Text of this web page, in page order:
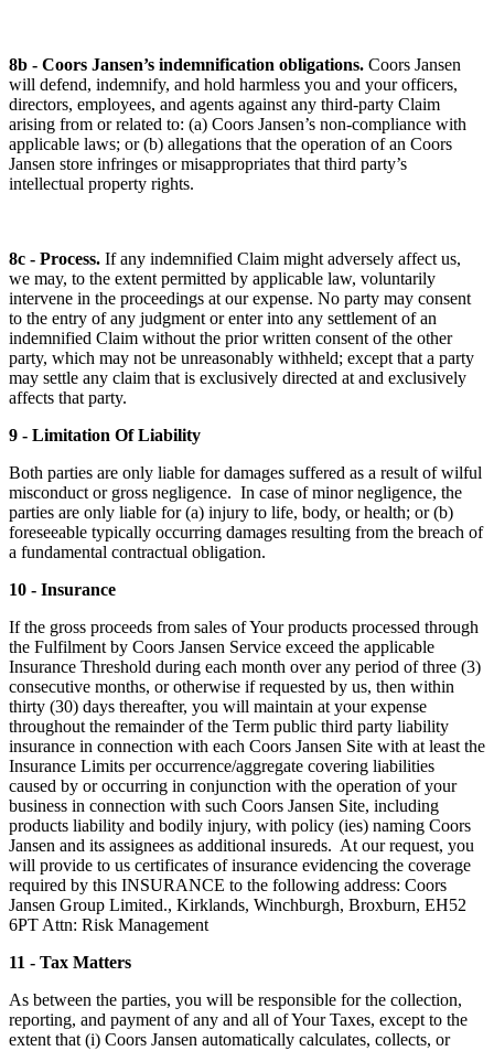
8b - Coors Jansen’s indemnification obligations. Coors Jansen
will defend, indemnify, and hold harmless you and your officers,
directors, employees, and agents against any third-party Claim
arising from or related to: (a) Coors Jansen’s non-compliance with
applicable laws; or (b) allegations that the operation of an Coors
Jansen store infringes or misappropriates that third party’s
intellectual property rights.
8c - Process. If any indemnified Claim might adversely affect us,
we may, to the extent permitted by applicable law, voluntarily
intervene in the proceedings at our expense. No party may consent
to the entry of any judgment or enter into any settlement of an
indemnified Claim without the prior written consent of the other
party, which may not be unreasonably withheld; except that a party
may settle any claim that is exclusively directed at and exclusively
affects that party.
9 - Limitation Of Liability
Both parties are only liable for damages suffered as a result of wilful
misconduct or gross negligence. In case of minor negligence, the
parties are only liable for (a) injury to life, body, or health; or (b)
foreseeable typically occurring damages resulting from the breach of
a fundamental contractual obligation.
10 - Insurance
If the gross proceeds from sales of Your products processed through
the Fulfilment by Coors Jansen Service exceed the applicable
Insurance Threshold during each month over any period of three (3)
consecutive months, or otherwise if requested by us, then within
thirty (30) days thereafter, you will maintain at your expense
throughout the remainder of the Term public third party liability
insurance in connection with each Coors Jansen Site with at least the
Insurance Limits per occurrence/aggregate covering liabilities
caused by or occurring in conjunction with the operation of your
business in connection with such Coors Jansen Site, including
products liability and bodily injury, with policy (ies) naming Coors
Jansen and its assignees as additional insureds. At our request, you
will provide to us certificates of insurance evidencing the coverage
required by this INSURANCE to the following address: Coors
Jansen Group Limited., Kirklands, Winchburgh, Broxburn, EH52
6PT Attn: Risk Management
11 - Tax Matters
As between the parties, you will be responsible for the collection,
reporting, and payment of any and all of Your Taxes, except to the
extent that (i) Coors Jansen automatically calculates, collects, or